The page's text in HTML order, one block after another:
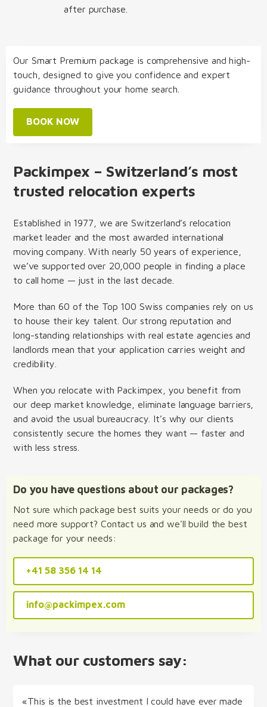
after purchase.
Our Smart Premium package is comprehensive and high-
touch, designed to give you confidence and expert
guidance throughout your home search.
BOOK NOW
Packimpex – Switzerland’s most
trusted relocation experts
Established in 1977, we are Switzerland’s relocation
market leader and the most awarded international
moving company. With nearly 50 years of experience,
we’ve supported over 20,000 people in finding a place
to call home — just in the last decade.
More than 60 of the Top 100 Swiss companies rely on us
to house their key talent. Our strong reputation and
long-standing relationships with real estate agencies and
landlords mean that your application carries weight and
credibility.
When you relocate with Packimpex, you benefit from
our deep market knowledge, eliminate language barriers,
and avoid the usual bureaucracy. It’s why our clients
consistently secure the homes they want — faster and
with less stress.
Do you have questions about our packages?
Not sure which package best suits your needs or do you
need more support? Contact us and we'll build the best
package for your needs:
+41 58 356 14 14
info@packimpex.com
What our customers say:
«This is the best investment I could have ever made